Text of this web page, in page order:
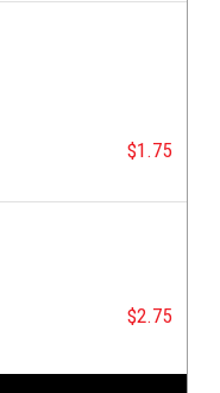
$1.75
$2.75